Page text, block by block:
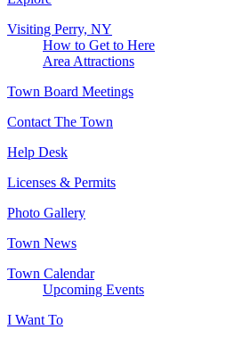
Visiting Perry, NY
How to Get to Here
Area Attractions
Town Board Meetings
Contact The Town
Help Desk
Licenses & Permits
Photo Gallery
Town News
Town Calendar
Upcoming Events
I Want To